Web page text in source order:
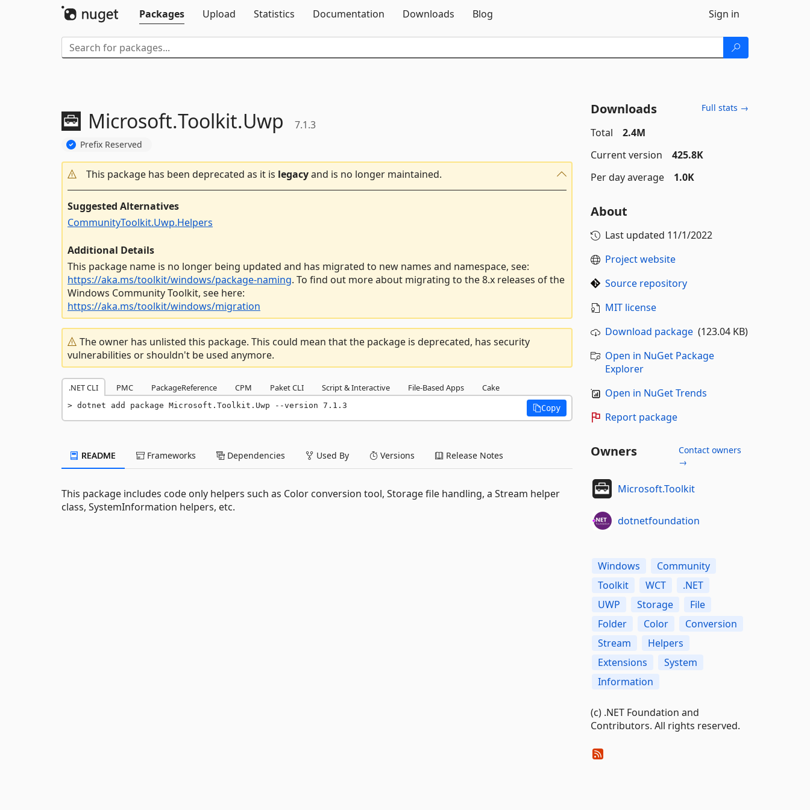
Packages
Upload Statistics Documentation Downloads Blog Sign in
Microsoft.Toolkit.Uwp 7.1.3
Prefix Reserved
This package has been deprecated as it is legacyand is no longer maintained.
Suggested Alternatives
CommunityToolkit.Uwp.Helpers
Additional Details
This package name is no longer being updated and has migrated to new names and namespace, see:
https://aka.ms/toolkit/windows/package-naming. To find out more about migrating to the 8.x releases of the
Windows Community Toolkit, see here:
https://aka.ms/toolkit/windows/migration
The owner has unlisted this package. This could mean that the package is deprecated, has security
vulnerabilities or shouldn't be used anymore.
.NET CLI PMC PackageReference CPM Paket CLI Script & Interactive File-Based Apps Cake
dotnet add package Microsoft.Toolkit.Uwp --version 7.1.3 Copy
README Frameworks Dependencies Used By Versions Release Notes
This package includes code only helpers such as Color conversion tool, Storage file handling, a Stream helper
class, SystemInformation helpers, etc.
Downloads Full stats →
Total
2.4M
Current version
425.8K
Per day average
1.0K
About
Last updated 11/1/2022
Project website
Source repository
MIT license
Download package(123.04 KB)
Open in NuGet Package
Explorer
Open in NuGet Trends
Report package
Owners
Contact owners
→
Microsoft.Toolkit
dotnetfoundation
Windows
Community
Toolkit
WCT
.NET
UWP
Storage
File
Folder
Color
Conversion
Stream
Helpers
Extensions
System
Information
(c) .NET Foundation and
Contributors. All rights reserved.